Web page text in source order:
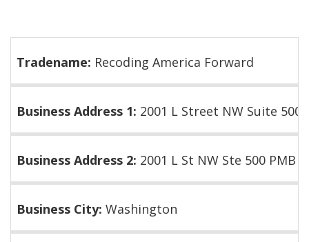
Tradename: Recoding America Forward
Business Address 1: 2001 L Street NW Suite 500
Business Address 2: 2001 L St NW Ste 500 PMB
Business City: Washington